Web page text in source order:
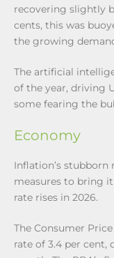
recovering slightly
cents, this was
the growing
The artificial
of the year, driving
some fearing the
Economy
Inflation’s stubborn
measures to bring
rate rises in 2026.
The Consumer
rate of 3.4 per cent,